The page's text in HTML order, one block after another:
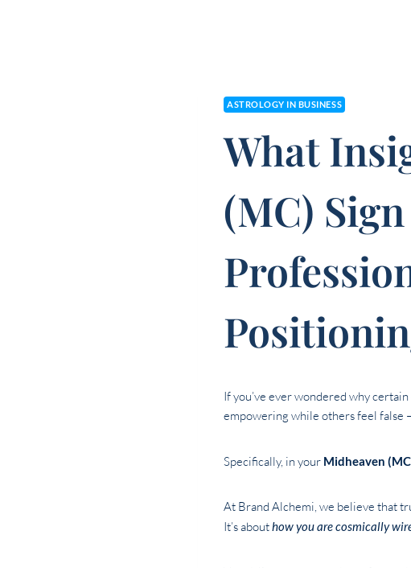
ASTROLOGY IN BUSINESS
What
(MC)
If you’ve ever wondered why
empowering while others feel false
Specifically, in your Midheaven
At Brand Alchemi, we believe that
It’s abouthow you are cosmically